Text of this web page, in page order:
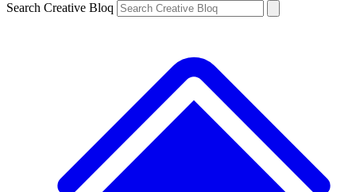
Search Creative Bloq